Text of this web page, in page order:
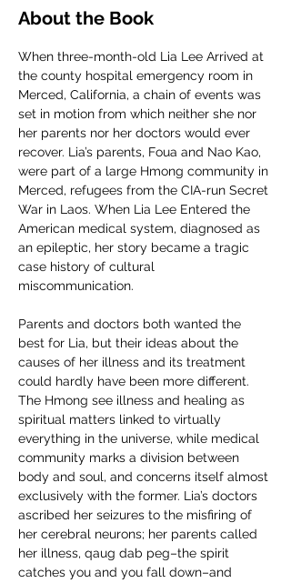
About the Book
When three-month-old Lia Lee Arrived at
the county hospital emergency room in
Merced, California, a chain of events was
set in motion from which neither she nor
her parents nor her doctors would ever
recover. Lia’s parents, Foua and Nao Kao,
were part of a large Hmong community in
Merced, refugees from the CIA-run Secret
War in Laos. When Lia Lee Entered the
American medical system, diagnosed as
an epileptic, her story became a tragic
case history of cultural
miscommunication.
Parents and doctors both wanted the
best for Lia, but their ideas about the
causes of her illness and its treatment
could hardly have been more different.
The Hmong see illness and healing as
spiritual matters linked to virtually
everything in the universe, while medical
community marks a division between
body and soul, and concerns itself almost
exclusively with the former. Lia’s doctors
ascribed her seizures to the misfiring of
her cerebral neurons; her parents called
her illness, qaug dab peg–the spirit
catches you and you fall down–and